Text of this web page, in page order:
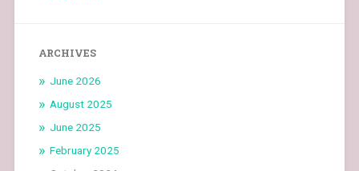
ARCHIVES
June 2026
August 2025
June 2025
February 2025